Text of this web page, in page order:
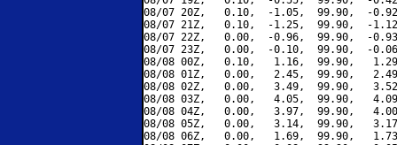
08/07 20Z,   0.10,  -1.05,  99.90,  -
08/07 21Z,   0.10,  -1.25,  99.90,  -
08/07 22Z,   0.00,  -0.96,  99.90,  -
08/07 23Z,   0.00,  -0.10,  99.90,  -
08/08 00Z,   0.10,   1.16,  99.90,
08/08 01Z,   0.00,   2.45,  99.90,
08/08 02Z,   0.00,   3.49,  99.90,
08/08 03Z,   0.00,   4.05,  99.90,
08/08 04Z,   0.00,   3.97,  99.90,
08/08 05Z,   0.00,   3.14,  99.90,
08/08 06Z,   0.00,   1.69,  99.90,